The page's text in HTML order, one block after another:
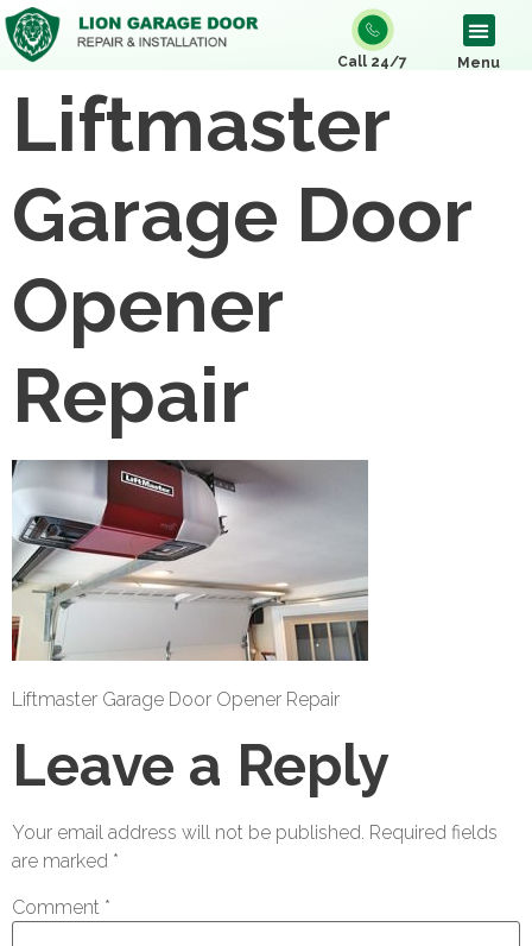
Menu
Call 24/7
Liftmaster
Garage Door
Opener
Repair
Liftmaster Garage Door Opener Repair
Leave a Reply
Your email address will not be published. Required fields
are marked *
Comment *